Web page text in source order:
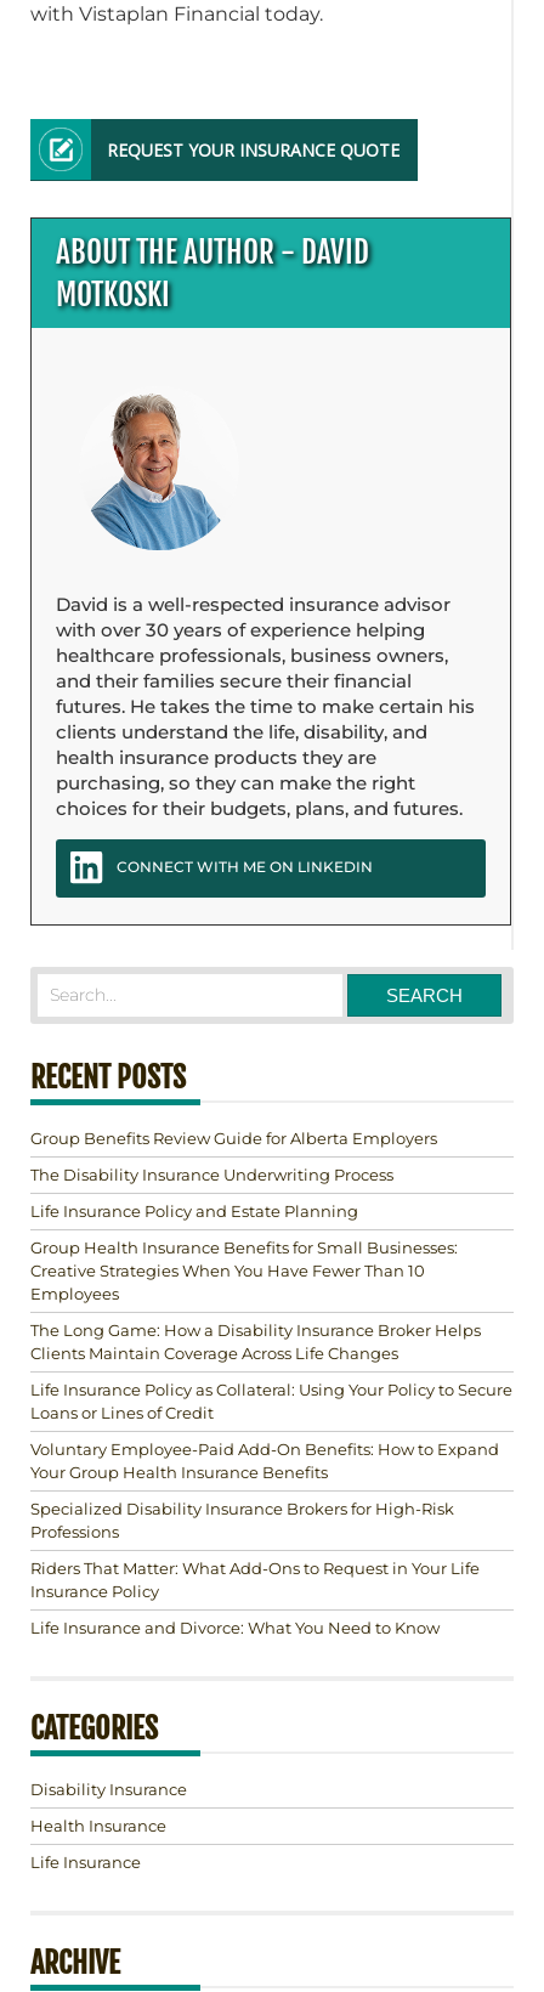
with Vistaplan Financial today.
REQUEST YOUR INSURANCE QUOTE
ABOUT THE AUTHOR - DAVID
MOTKOSKI
David is a well-respected insurance advisor
with over 30 years of experience helping
healthcare professionals, business owners,
and their families secure their financial
futures. He takes the time to make certain his
clients understand the life, disability, and
health insurance products they are
purchasing, so they can make the right
choices for their budgets, plans, and futures.
CONNECT WITH ME ON LINKEDIN
RECENT POSTS
Group Benefits Review Guide for Alberta Employers
The Disability Insurance Underwriting Process
Life Insurance Policy and Estate Planning
Group Health Insurance Benefits for Small Businesses:
Creative Strategies When You Have Fewer Than 10
Employees
The Long Game: How a Disability Insurance Broker Helps
Clients Maintain Coverage Across Life Changes
Life Insurance Policy as Collateral: Using Your Policy to Secure
Loans or Lines of Credit
Voluntary Employee-Paid Add-On Benefits: How to Expand
Your Group Health Insurance Benefits
Specialized Disability Insurance Brokers for High-Risk
Professions
Riders That Matter: What Add-Ons to Request in Your Life
Insurance Policy
Life Insurance and Divorce: What You Need to Know
CATEGORIES
Disability Insurance
Health Insurance
Life Insurance
ARCHIVE